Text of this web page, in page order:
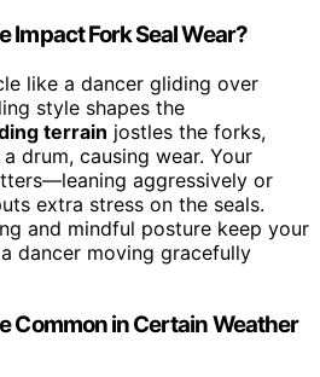
Impact Fork Seal Wear?
like a dancer gliding over
style shapes the
terrain jostles the forks,
drum, causing wear. Your
aggressively or
extra stress on the seals.
and mindful posture keep your
dancer moving gracefully
Common in Certain Weather